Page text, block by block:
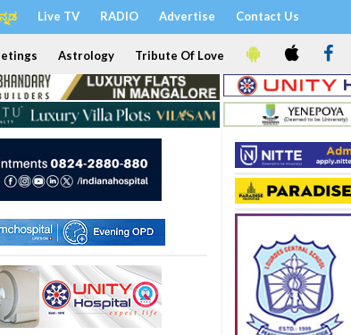
Live TV RADIO Advertise Contact Us
Astrology Tribute Of Love